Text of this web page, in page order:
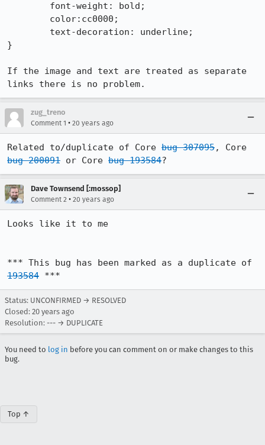
}
If the image and text are treated as separate
links there is no problem.
zug_treno
Comment 1 • 20 years ago
Related to/duplicate of Core bug 307095
bug 200091 or Core bug 193584?
Dave Townsend [:mossop]
Comment 2 • 20 years ago
Looks like it to me
193584 ***
Status: UNCONFIRMED → RESOLVED
Closed: 20 years ago
Resolution: --- → DUPLICATE
You need to log in before you can comment on or make changes to this
bug.
Top ↑